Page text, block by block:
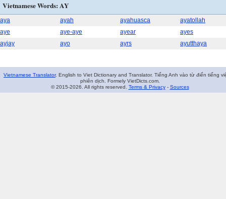
Vietnamese Words: AY
aya ayah ayahuasca
ayatollah
aye
aye-aye ayear
ayes
ayjay
ayo ayrs ayutthaya
Vietnamese Translator. English to Viet Dictionary and Translator. Tiếng Anh vào từ điển tiếng
phiên dịch. Formely VietDicts.com.
© 2015-2026. All rights reserved. Terms & Privacy- Sources